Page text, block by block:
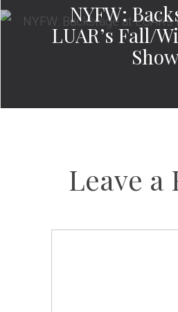
NYFW:
LUAR’s Fall/
Leave a